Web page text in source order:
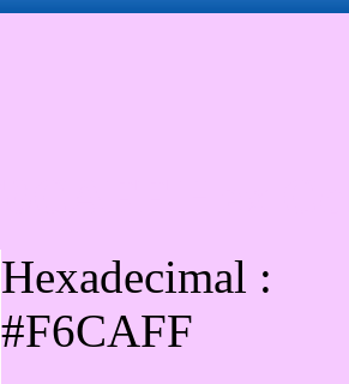
Hexadecimal :
#F6CAFF